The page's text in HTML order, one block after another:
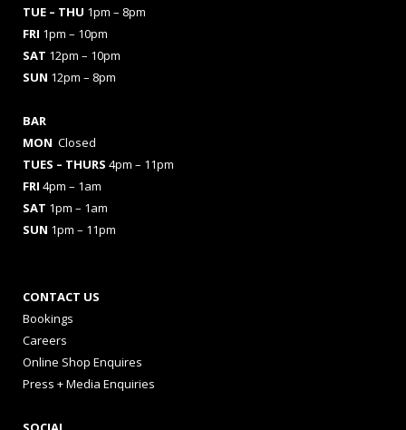
TUE – THU 1pm – 8pm
FRI 1pm – 10pm
SAT 12pm – 10pm
SUN 12pm – 8pm
BAR
MON Closed
TUES – THURS 4pm – 11pm
FRI 4pm – 1am
SAT 1pm – 1am
SUN 1pm – 11pm
CONTACT US
Bookings
Careers
Online Shop Enquires
Press + Media Enquiries